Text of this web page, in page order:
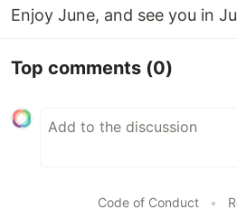
Enjoy June, and see you in
Top comments (0)
Code of Conduct •